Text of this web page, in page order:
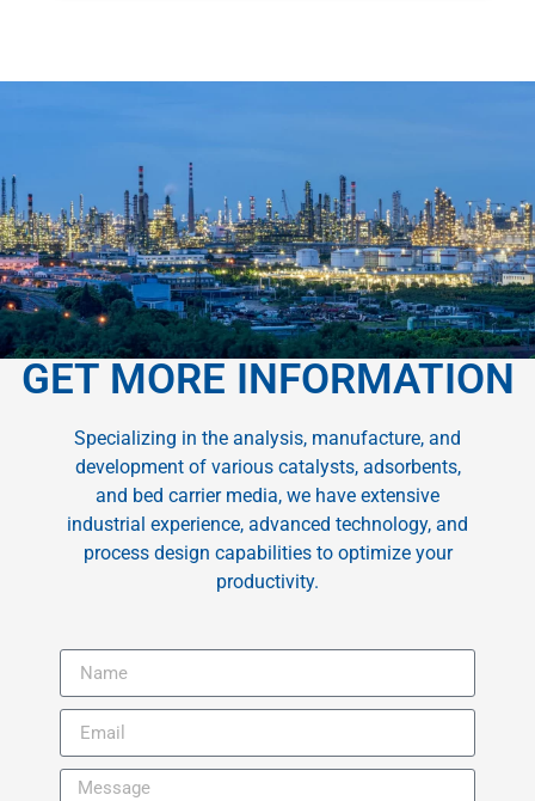
GET MORE INFORMATION
Specializing in the analysis, manufacture, and
development of various catalysts, adsorbents,
and bed carrier media, we have extensive
industrial experience, advanced technology, and
process design capabilities to optimize your
productivity.